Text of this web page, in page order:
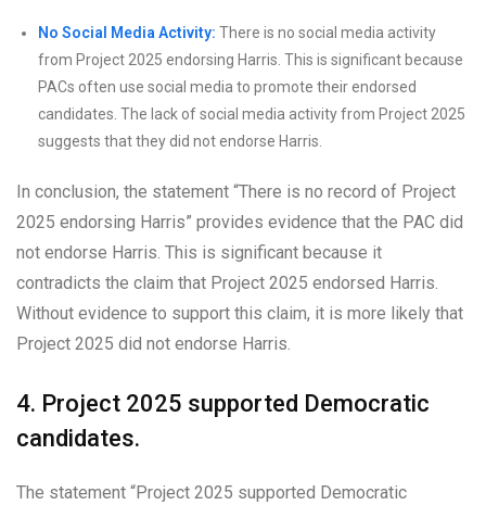
No Social Media Activity: There is no social media activity
from Project 2025 endorsing Harris. This is significant because
PACs often use social media to promote their endorsed
candidates. The lack of social media activity from Project 2025
suggests that they did not endorse Harris.
In conclusion, the statement “There is no record of Project
2025 endorsing Harris” provides evidence that the PAC did
not endorse Harris. This is significant because it
contradicts the claim that Project 2025 endorsed Harris.
Without evidence to support this claim, it is more likely that
Project 2025 did not endorse Harris.
4. Project 2025 supported Democratic
candidates.
The statement “Project 2025 supported Democratic